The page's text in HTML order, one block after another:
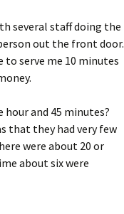
several staff doing the
out the front door.
serve me 10 minutes
and 45 minutes?
that they had very few
were about 20 or
about six were